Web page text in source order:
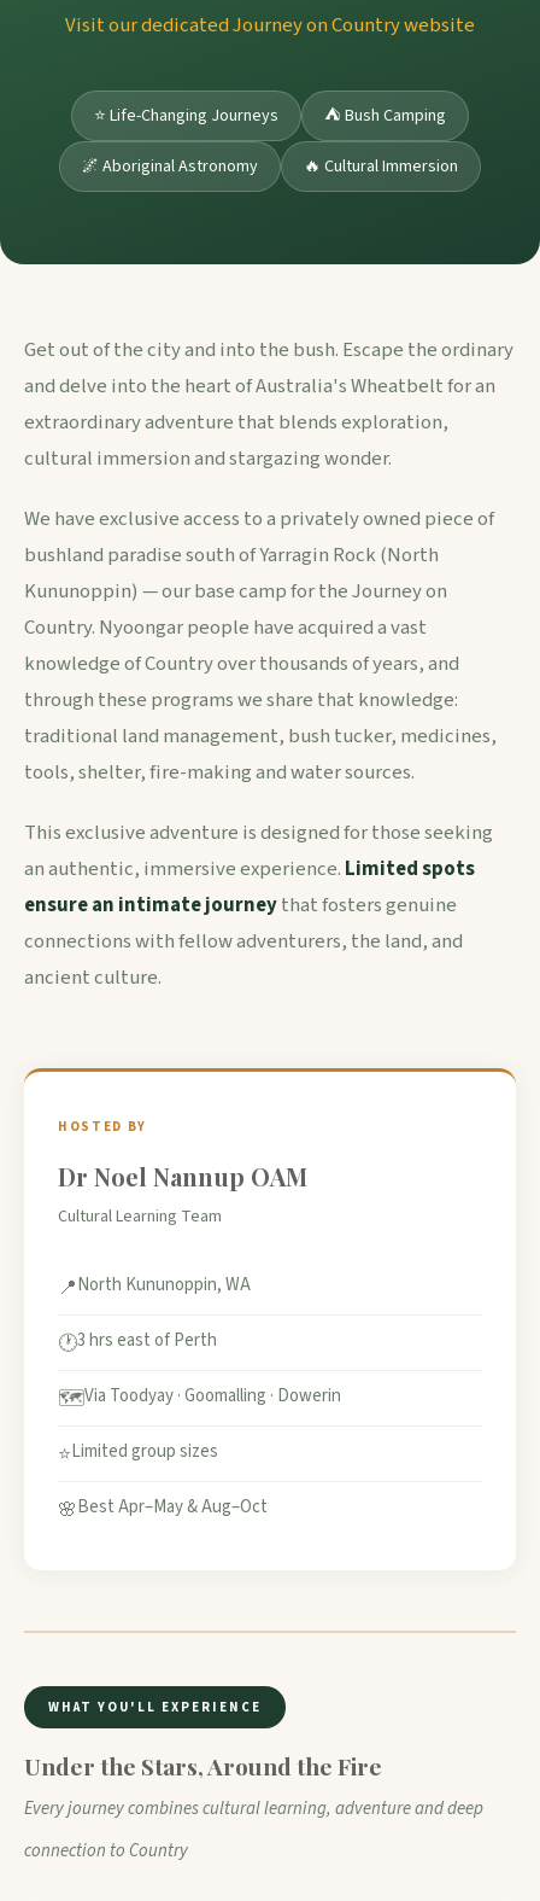
Visit our dedicated Journey on Country website
⭐ Life-Changing Journeys ⛺ Bush Camping
🌌 Aboriginal Astronomy 🔥 Cultural Immersion
Get out of the city and into the bush. Escape the ordinary
and delve into the heart of Australia's Wheatbelt for an
extraordinary adventure that blends exploration,
cultural immersion and stargazing wonder.
We have exclusive access to a privately owned piece of
bushland paradise south of Yarragin Rock (North
Kununoppin) — our base camp for the Journey on
Country. Nyoongar people have acquired a vast
knowledge of Country over thousands of years, and
through these programs we share that knowledge:
traditional land management, bush tucker, medicines,
tools, shelter, fire-making and water sources.
This exclusive adventure is designed for those seeking
an authentic, immersive experience. Limited spots
ensure an intimate journeythat fosters genuine
connections with fellow adventurers, the land, and
ancient culture.
HOSTED BY
Dr Noel Nannup OAM
Cultural Learning Team
📍North Kununoppin, WA
🕐3 hrs east of Perth
🗺️Via Toodyay · Goomalling · Dowerin
⭐Limited group sizes
🌸Best Apr–May & Aug–Oct
WHAT YOU'LL EXPERIENCE
Under the Stars, Around the Fire
Every journey combines cultural learning, adventure and deep
connection to Country